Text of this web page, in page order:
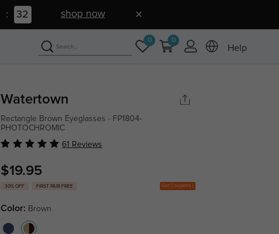
: 31 shop now
0 0
Help
Watertown
Rectangle Brown Eyeglasses - FP1804-
PHOTOCHROMIC
61 Reviews
$19.95
30% OFF FIRST PAIR FREE Get Coupons
Color: Brown